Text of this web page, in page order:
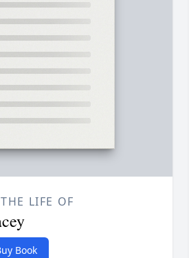
LIFE OF
Book